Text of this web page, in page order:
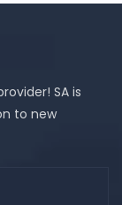
SA is
to new